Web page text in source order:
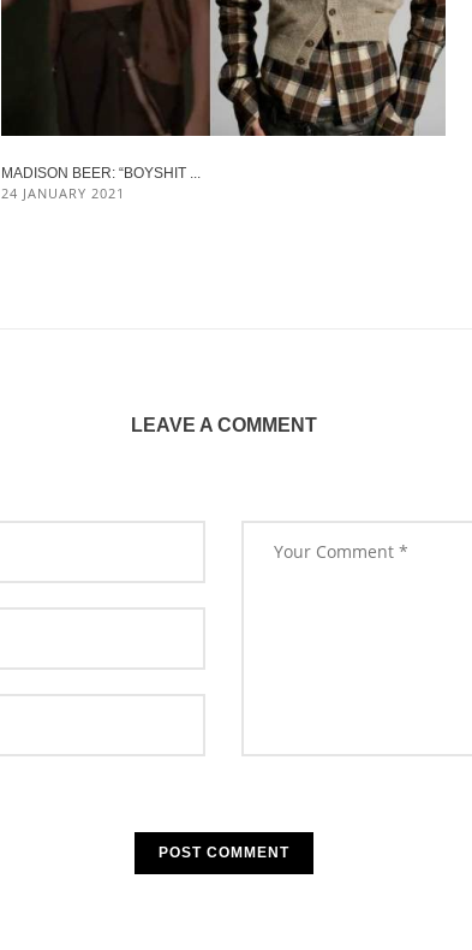
MADISON BEER: “BOYSHIT ...
24 JANUARY 2021
LEAVE A COMMENT